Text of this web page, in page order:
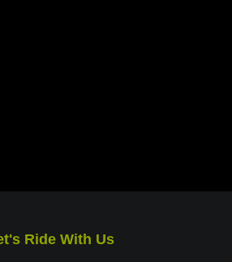
Ride With Us